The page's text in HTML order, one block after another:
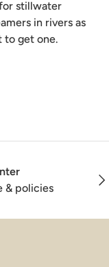
stillwater
in rivers as
to get one.
& policies